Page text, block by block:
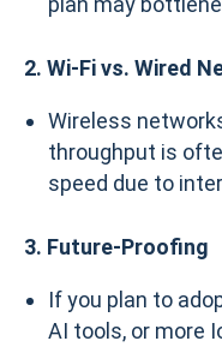
2. Wi-Fi vs. Wired
Wireless
throughput is
speed due to
3. Future-Proofing
If you plan to
AI tools, or more